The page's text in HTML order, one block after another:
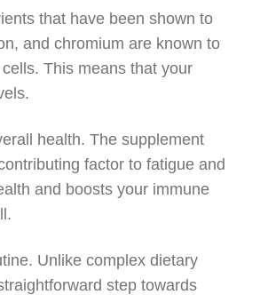
that have been shown to
and chromium are known to
This means that your
health. The supplement
factor to fatigue and
and boosts your immune
Unlike complex dietary
step towards